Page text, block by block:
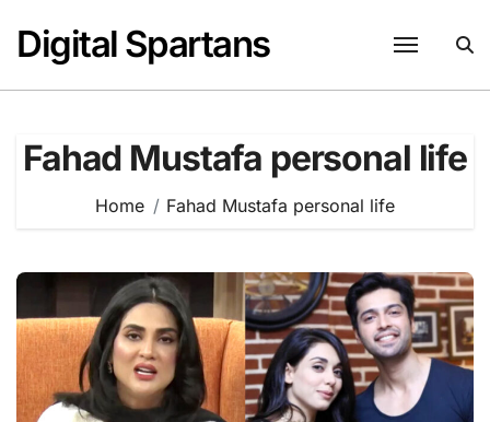
content
Digital Spartans
Fahad Mustafa personal life
Home Fahad Mustafa personal life